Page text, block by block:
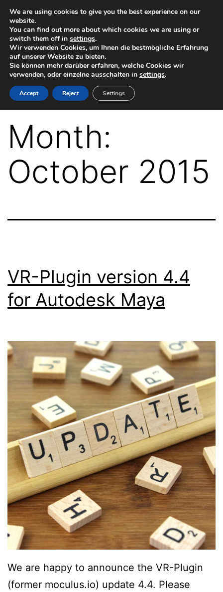
Skip
content
Plugin
Autodesk
Maya
Month:
October 2015
VR-Plugin version 4.4
for Autodesk Maya
We are happy to announce the VR-Plugin
(former moculus.io) update 4.4. Please
We are using cookies to give you the best experience on our
website.
You can find out more about which cookies we are using or
switch them off in settings.
Wir verwenden Cookies, um Ihnen die bestmögliche Erfahrung
auf unserer Website zu bieten.
Sie können mehr darüber erfahren, welche Cookies wir
verwenden, oder einzelne ausschalten in settings.
Accept Reject Settings